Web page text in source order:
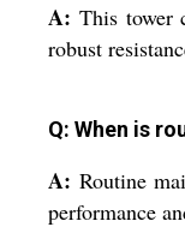
A: This tower
robust
Q: When is
A: Routine
performance